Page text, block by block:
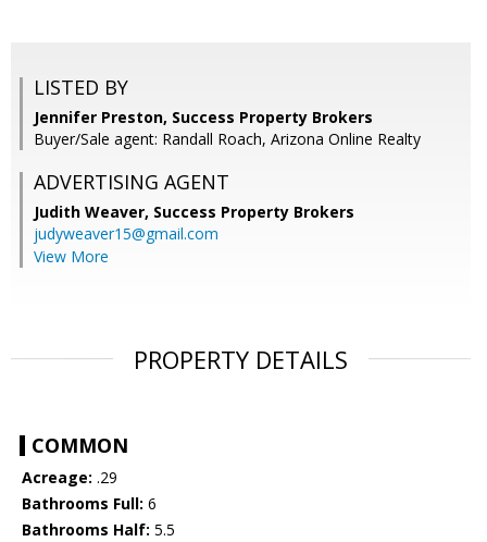
LISTED BY
Jennifer Preston, Success Property Brokers
Buyer/Sale agent: Randall Roach, Arizona Online Realty
ADVERTISING AGENT
Judith Weaver, Success Property Brokers
judyweaver15@gmail.com
View More
PROPERTY DETAILS
COMMON
Acreage: .29
Bathrooms Full: 6
Bathrooms Half: 5.5